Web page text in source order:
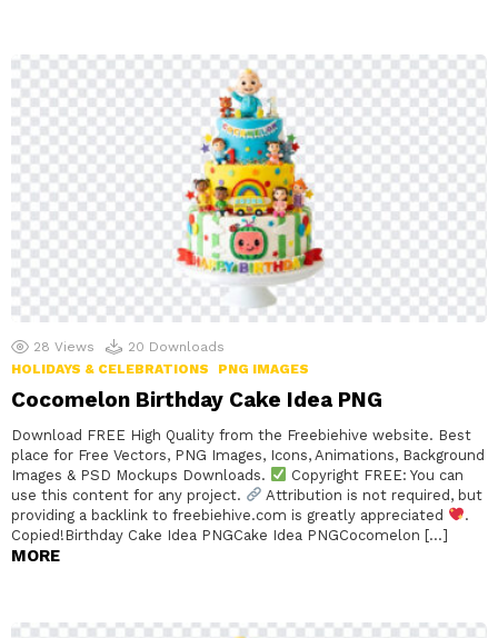
28 Views 20 Downloads
HOLIDAYS & CELEBRATIONS
PNG IMAGES
Cocomelon Birthday Cake Idea PNG
Download FREE High Quality from the Freebiehive website. Best
place for Free Vectors, PNG Images, Icons, Animations, Background
Images & PSD Mockups Downloads.
Copyright FREE: You can
use this content for any project.
Attribution is not required, but
providing a backlink to freebiehive.com is greatly appreciated
.
Copied!Birthday Cake Idea PNGCake Idea PNGCocomelon […]
MORE